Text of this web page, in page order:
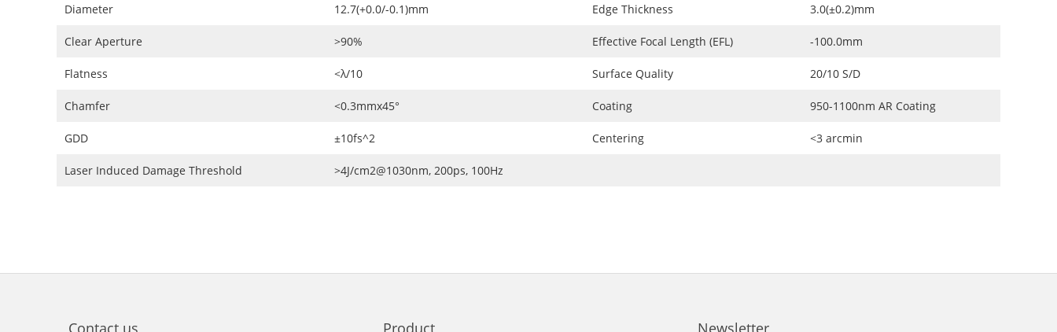
Diameter 12.7(+0.0/-0.1)mm Edge Thickness 3.0(±0.2)mm
Clear Aperture >90% Effective Focal Length (EFL) -100.0mm
Flatness <λ/10 Surface Quality 20/10 S/D
Chamfer <0.3mmx45° Coating 950-1100nm AR Coating
GDD ±10fs^2 Centering <3 arcmin
Laser Induced Damage Threshold >4J/cm2@1030nm, 200ps, 100Hz
Contact us Product Newsletter